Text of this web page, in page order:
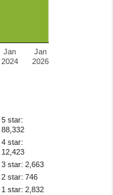
Jan
2024
Jan
2026
5 star:
88,332
4 star:
12,423
3 star: 2,663
2 star: 746
1 star: 2,832